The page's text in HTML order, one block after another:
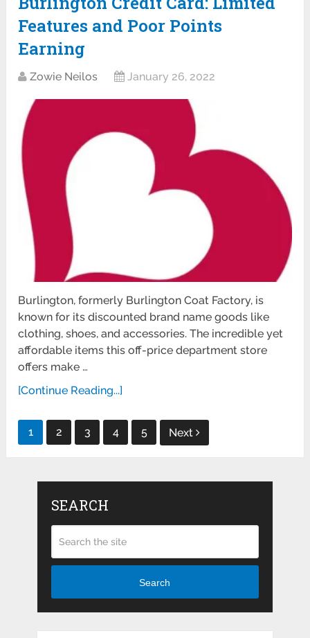
Features and Poor Points
Earning
Zowie Neilos January 26, 2022
Burlington, formerly Burlington Coat Factory, is
known for its discounted brand name goods like
clothing, shoes, and accessories. The incredible yet
affordable items this off-price department store
offers make …
[Continue Reading...]
Posts
1 2 3 4 5 Next
SEARCH
Search